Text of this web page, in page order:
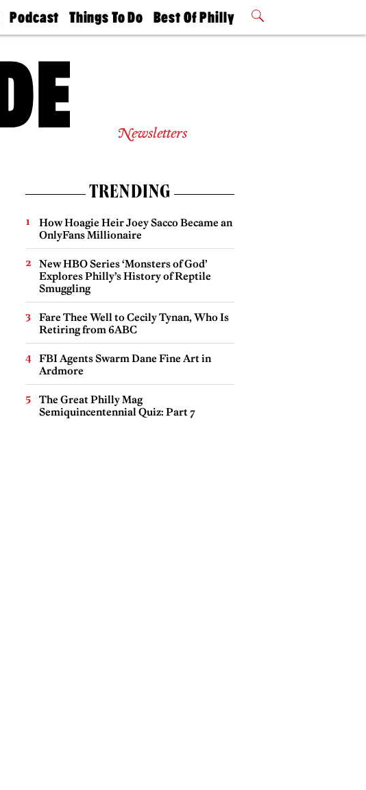
Podcast
Philly
Today
Things To Do
Philly Mag
Best Of Philly
2026 Party
Newsletters
TRENDING
How Hoagie Heir Joey Sacco Became an
OnlyFans Millionaire
New HBO Series ‘Monsters of God’
Explores Philly’s History of Reptile
Smuggling
Fare Thee Well to Cecily Tynan, Who Is
Retiring from 6ABC
FBI Agents Swarm Dane Fine Art in
Ardmore
The Great Philly Mag
Semiquincentennial Quiz: Part 7